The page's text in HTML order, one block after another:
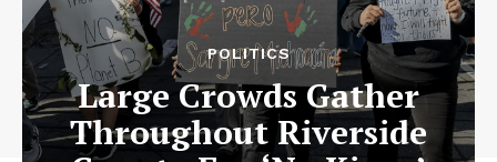
POLITICS
Large Crowds Gather
Throughout Riverside